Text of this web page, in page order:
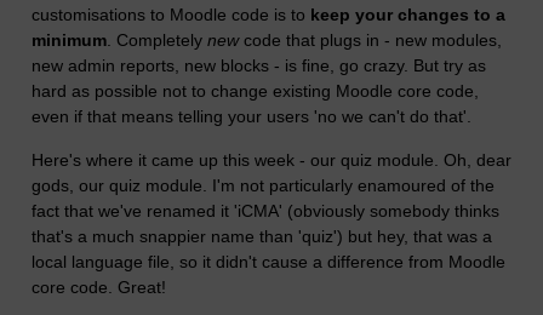
customisations to Moodle code is to keep your changes to a
minimum . Completely newcode that plugs in - new modules,
new admin reports, new blocks - is fine, go crazy. But try as
hard as possible not to change existing Moodle core code,
even if that means telling your users 'no we can't do that'.
Here's where it came up this week - our quiz module. Oh, dear
gods, our quiz module. I'm not particularly enamoured of the
fact that we've renamed it 'iCMA' (obviously somebody thinks
that's a much snappier name than 'quiz') but hey, that was a
local language file, so it didn't cause a difference from Moodle
core code. Great!